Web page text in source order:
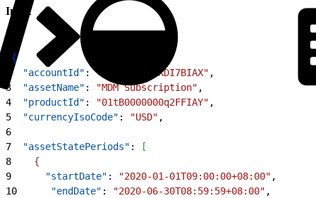
Input
{
  "accountId"
: "001B000001KDI7BIAX" ,
3
  "assetName"
: "MDM Subscription" ,
4
  "productId"
: "01tB0000000q2FFIAY" ,
5
  "currencyIsoCode"
: "USD" ,
6
7
  "assetStatePeriods"
:
[
8
{
9
      "startDate"
: "2020-01-01T09:00:00+08:00" ,
10
      "endDate"
: "2020-06-30T08:59:59+08:00" ,